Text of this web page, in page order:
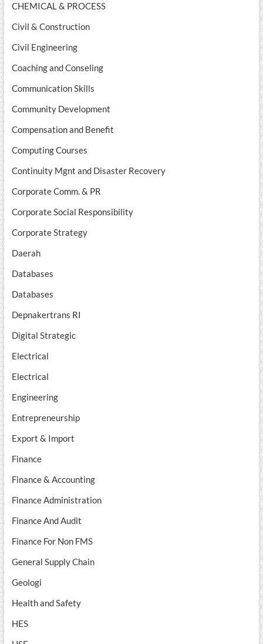
CHEMICAL & PROCESS
Civil & Construction
Civil Engineering
Coaching and Conseling
Communication Skills
Community Development
Compensation and Benefit
Computing Courses
Continuity Mgnt and Disaster Recovery
Corporate Comm. & PR
Corporate Social Responsibility
Corporate Strategy
Daerah
Databases
Databases
Depnakertrans RI
Digital Strategic
Electrical
Electrical
Engineering
Entrepreneurship
Export & Import
Finance
Finance & Accounting
Finance Administration
Finance And Audit
Finance For Non FMS
General Supply Chain
Geologi
Health and Safety
HES